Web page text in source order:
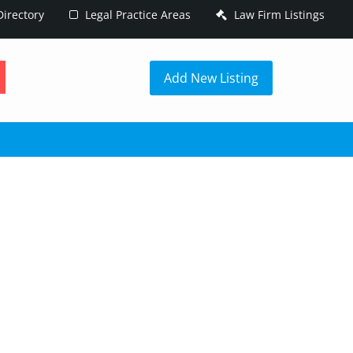
Legal Practice Areas Law Firm Listings
Add New Listing